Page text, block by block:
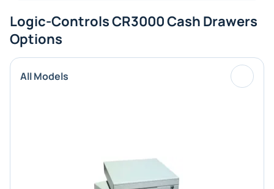
Logic-Controls CR3000 Cash Drawers
Options
All Models